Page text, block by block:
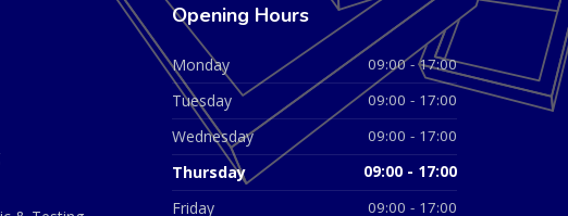
Opening Hours
Monday 09:00 - 17:00
Tuesday 09:00 - 17:00
Wednesday 09:00 - 17:00
Thursday 09:00 - 17:00
Friday 09:00 - 17:00